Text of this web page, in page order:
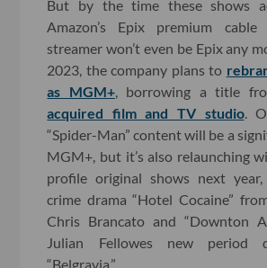
But by the time these shows
Amazon’s Epix premium
streamer won’t even be Epix any
2023, the company plans to
as MGM+, borrowing a title
acquired film and TV studio.
“Spider-Man” content will be a
MGM+, but it’s also relaunching
profile original shows next
crime drama “Hotel Cocaine”
Chris Brancato and “Downton
Julian Fellowes new period
“Belgravia.”